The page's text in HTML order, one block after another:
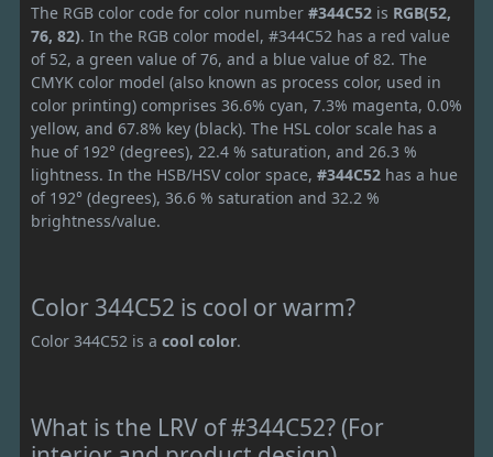
The RGB color code for color number #344C52 is RGB(52,
76, 82). In the RGB color model, #344C52 has a red value
of 52, a green value of 76, and a blue value of 82. The
CMYK color model (also known as process color, used in
color printing) comprises 36.6% cyan, 7.3% magenta, 0.0%
yellow, and 67.8% key (black). The HSL color scale has a
hue of 192° (degrees), 22.4 % saturation, and 26.3 %
lightness. In the HSB/HSV color space, #344C52 has a hue
of 192° (degrees), 36.6 % saturation and 32.2 %
brightness/value.
Color 344C52 is cool or warm?
Color 344C52 is a cool color.
What is the LRV of #344C52? (For